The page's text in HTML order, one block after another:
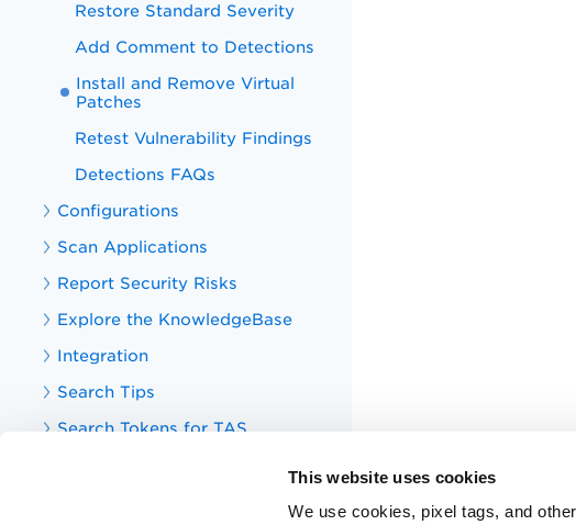
This website uses cookies
We use cookies, pixel tags, and
Restore Standard Severity
Add Comment to Detections
Install and Remove Virtual
Patches
Retest Vulnerability Findings
Detections FAQs
Configurations
Scan Applications
Report Security Risks
Explore the KnowledgeBase
Integration
Search Tips
Search Tokens for TAS